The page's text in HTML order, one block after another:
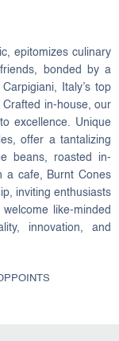
epitomizes culinary
bonded by a
Italy’s top
in-house, our
excellence. Unique
offer a tantalizing
beans, roasted in-
a cafe, Burnt Cones
inviting enthusiasts
like-minded
innovation, and